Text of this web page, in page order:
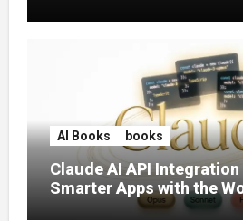
AI Books books
Claude AI API
Smarter Apps with the
Capable AI (2026)